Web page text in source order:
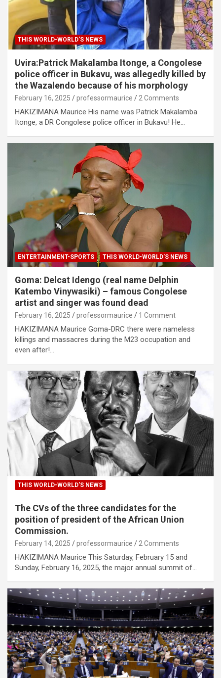
THIS WORLD-WORLD'S NEWS
Uvira:Patrick Makalamba Itonge, a Congolese
police officer in Bukavu, was allegedly killed by
the Wazalendo because of his morphology
February 16, 2025 professormaurice 2 Comments
HAKIZIMANA Maurice His name was Patrick Makalamba
Itonge, a DR Congolese police officer in Bukavu! He…
ENTERTAINMENT-SPORTS THIS WORLD-WORLD'S NEWS
Goma: Delcat Idengo (real name Delphin
Katembo Vinywasiki) – famous Congolese
artist and singer was found dead
February 16, 2025 professormaurice 1 Comment
HAKIZIMANA Maurice Goma-DRC there were nameless
killings and massacres during the M23 occupation and
even after!…
THIS WORLD-WORLD'S NEWS
The CVs of the three candidates for the
position of president of the African Union
Commission.
February 14, 2025 professormaurice 2 Comments
HAKIZIMANA Maurice This Saturday, February 15 and
Sunday, February 16, 2025, the major annual summit of…